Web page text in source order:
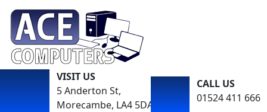
VISIT US
5 Anderton St,
Morecambe, LA4 5DA
CALL US
01524 411 666